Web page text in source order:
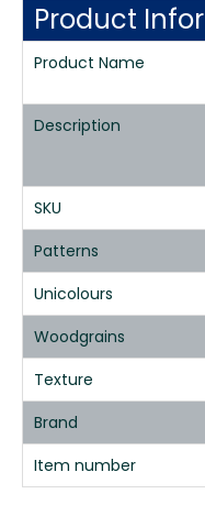
Product
Product Name
Description
SKU
Patterns
Unicolours
Woodgrains
Texture
Brand
Item number